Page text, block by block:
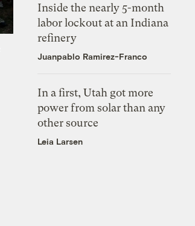
Inside the nearly 5-month
labor lockout at an Indiana
refinery
Juanpablo Ramirez-Franco
In a first, Utah got more
power from solar than any
other source
Leia Larsen